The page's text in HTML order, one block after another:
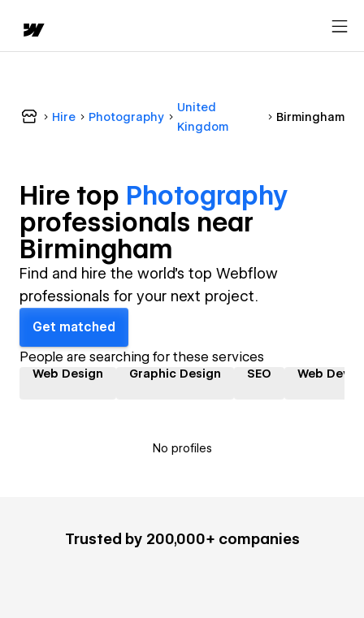
Hire Photography
United
Kingdom
Birmingham
Hire top Photography
professionals near
Birmingham
Find and hire the world's top Webflow
professionals for your next project.
Get matched
People are searching for these services
Web Design Graphic Design SEO Web
No profiles
Trusted by 200,000+ companies